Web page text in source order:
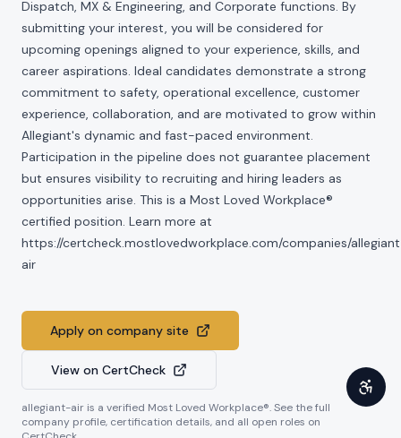
Dispatch, MX & Engineering, and Corporate functions. By
submitting your interest, you will be considered for
upcoming openings aligned to your experience, skills, and
career aspirations. Ideal candidates demonstrate a strong
commitment to safety, operational excellence, customer
experience, collaboration, and are motivated to grow within
Allegiant's dynamic and fast-paced environment.
Participation in the pipeline does not guarantee placement
but ensures visibility to recruiting and hiring leaders as
opportunities arise. This is a Most Loved Workplace®
certified position. Learn more at
https://certcheck.mostlovedworkplace.com/companies/
air
Apply on company site
View on CertCheck
allegiant-air is a verified Most Loved Workplace®. See the full
company profile, certification details, and all open roles on